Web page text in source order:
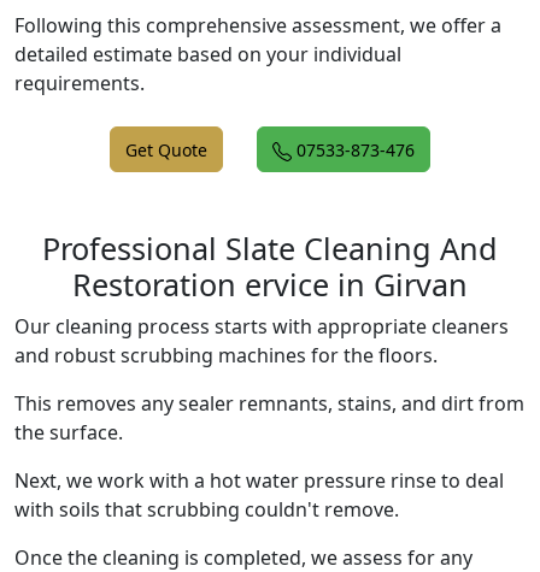
Following this comprehensive assessment, we offer a
detailed estimate based on your individual
requirements.
Get Quote 07533-873-476
Professional Slate Cleaning And
Restoration ervice in Girvan
Our cleaning process starts with appropriate cleaners
and robust scrubbing machines for the floors.
This removes any sealer remnants, stains, and dirt from
the surface.
Next, we work with a hot water pressure rinse to deal
with soils that scrubbing couldn't remove.
Once the cleaning is completed, we assess for any